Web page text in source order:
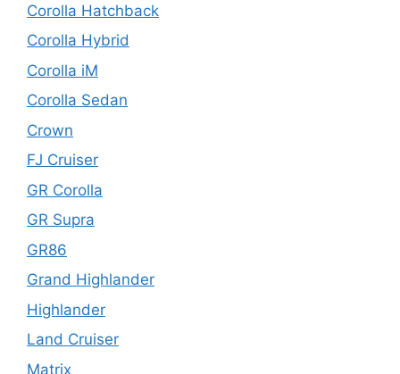
Corolla Hatchback
Corolla Hybrid
Corolla iM
Corolla Sedan
Crown
FJ Cruiser
GR Corolla
GR Supra
GR86
Grand Highlander
Highlander
Land Cruiser
Matrix